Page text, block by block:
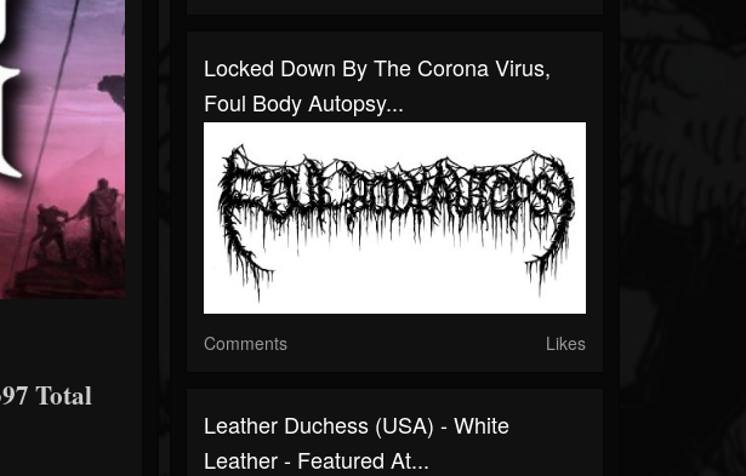
Total
Locked Down By The Corona Virus,
Foul Body Autopsy...
Comments Likes
Leather Duchess (USA) - White
Leather - Featured At...